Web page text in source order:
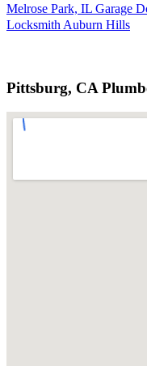
Melrose Park, IL Garage
Locksmith Auburn Hills
Pittsburg, CA